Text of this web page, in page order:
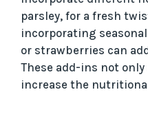
parsley, for a fresh
incorporating
or strawberries can
These add-ins not
increase the